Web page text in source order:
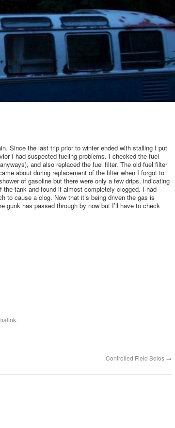
Since the last trip prior to winter ended with stalling I put
I had suspected fueling problems. I checked the fuel
and also replaced the fuel filter. The old fuel filter
about during replacement of the filter when I forgot to
of gasoline but there were only a few drips, indicating
tank and found it almost completely clogged. I had
to cause a clog. Now that it’s being driven the gas is
gunk has passed through by now but I’ll have to check
.
Controlled Field Solos →